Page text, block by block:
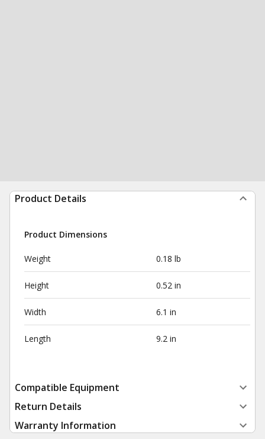
Product Details
Product Dimensions
Weight 0.18 lb
Height 0.52 in
Width 6.1 in
Length 9.2 in
Compatible Equipment
Return Details
Warranty Information